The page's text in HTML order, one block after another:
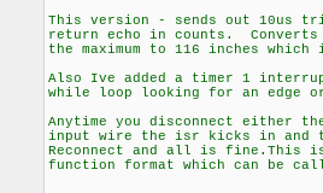
This version - sends out 10us
return echo in counts.
the maximum to 116 inches
Also Ive added a timer 1
while loop looking for an edge
Anytime you disconnect either
input wire the isr kicks in and
Reconnect and all is fine.This
function format which can be